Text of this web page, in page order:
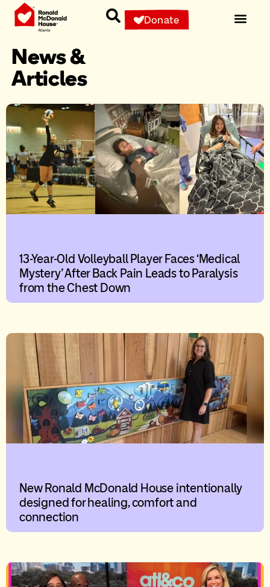
Donate
News &
Articles
13-Year-Old Volleyball Player Faces ‘Medical
Mystery’ After Back Pain Leads to Paralysis
from the Chest Down
New Ronald McDonald House intentionally
designed for healing, comfort and
connection